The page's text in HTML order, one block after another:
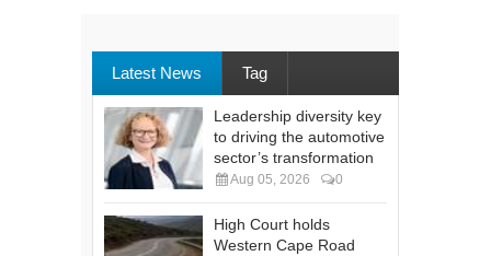
Latest News Tag
Leadership diversity key
to driving the automotive
sector’s transformation
Aug 05, 2026 0
High Court holds
Western Cape Road